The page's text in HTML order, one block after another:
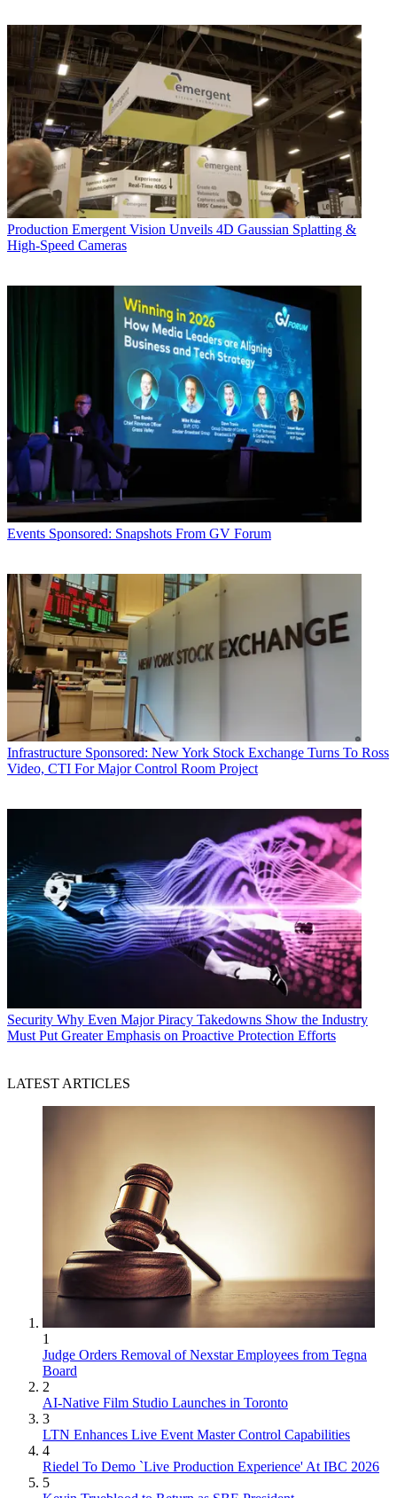
Production Emergent Vision Unveils 4D Gaussian Splatting &
High-Speed Cameras
Events Sponsored: Snapshots From GV Forum
Infrastructure Sponsored: New York Stock Exchange Turns To Ross
Video, CTI For Major Control Room Project
Security Why Even Major Piracy Takedowns Show the Industry
Must Put Greater Emphasis on Proactive Protection Efforts
LATEST ARTICLES
1
Judge Orders Removal of Nexstar Employees from Tegna
Board
2
AI-Native Film Studio Launches in Toronto
3
LTN Enhances Live Event Master Control Capabilities
4
Riedel To Demo `Live Production Experience' At IBC 2026
5